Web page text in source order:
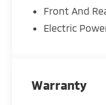
Front And
Electric
Warranty